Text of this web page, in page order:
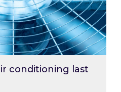
conditioning last